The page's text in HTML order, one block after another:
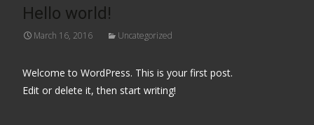
Hello world!
March 16, 2016 Uncategorized
Welcome to WordPress. This is your first post.
Edit or delete it, then start writing!